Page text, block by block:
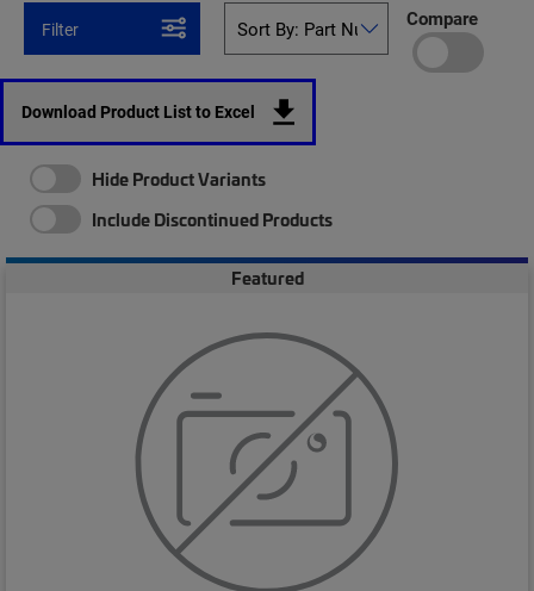
Filter Compare
Download Product List to Excel
Hide Product Variants
Include Discontinued Products
Featured